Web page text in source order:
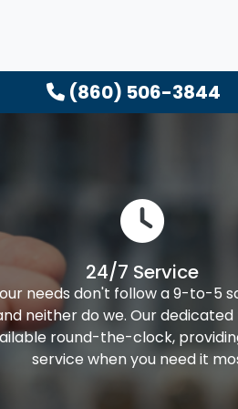
(860) 506-3844
24/7 Service
needs don't follow a 9-to-5
neither do we. Our dedicated
round-the-clock,
service when you need it